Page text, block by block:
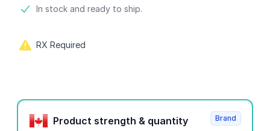
Product information
In stock and ready to ship.
RX Required
Product options
Product strength & quantity
Brand